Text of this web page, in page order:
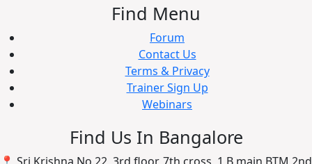
Find Menu
Forum
Contact Us
Terms & Privacy
Trainer Sign Up
Webinars
Find Us In Bangalore